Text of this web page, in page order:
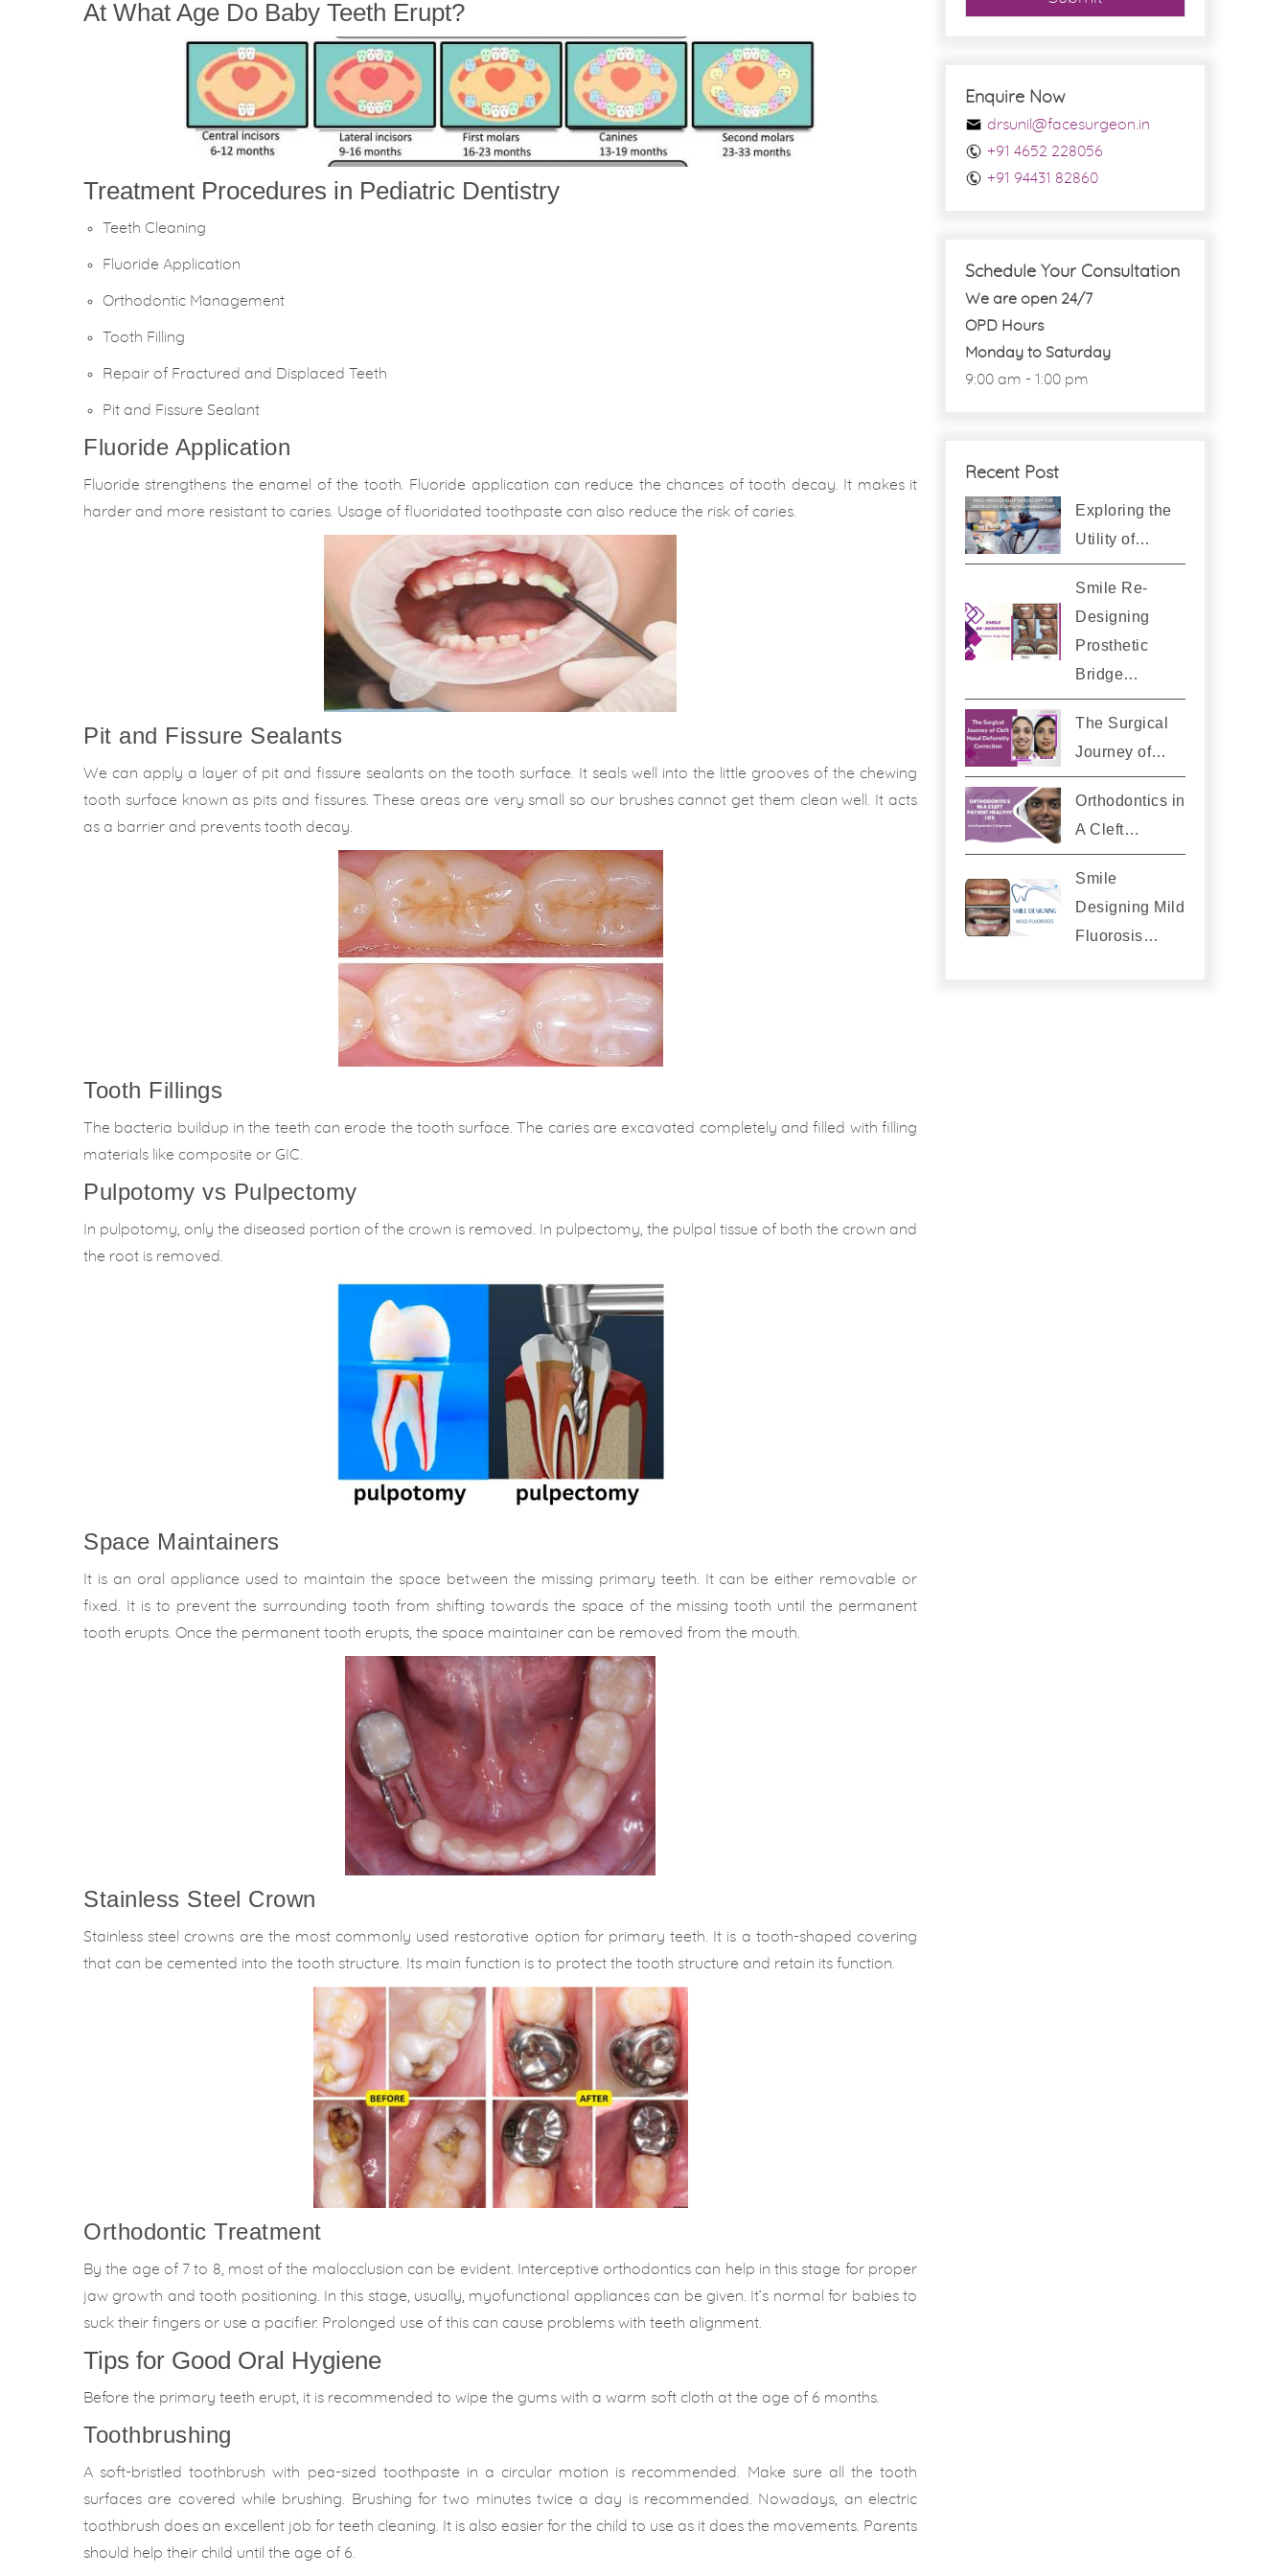
At What Age Do Baby Teeth Erupt?
Treatment Procedures in Pediatric Dentistry
Teeth Cleaning
Fluoride Application
Orthodontic Management
Tooth Filling
Repair of Fractured and Displaced Teeth
Pit and Fissure Sealant
Fluoride Application
Fluoride strengthens the enamel of the tooth. Fluoride application can reduce the chances of tooth decay. It makes it
harder and more resistant to caries. Usage of fluoridated toothpaste can also reduce the risk of caries.
Pit and Fissure Sealants
We can apply a layer of pit and fissure sealants on the tooth surface. It seals well into the little grooves of the chewing
tooth surface known as pits and fissures. These areas are very small so our brushes cannot get them clean well. It acts
as a barrier and prevents tooth decay.
Tooth Fillings
The bacteria buildup in the teeth can erode the tooth surface. The caries are excavated completely and filled with filling
materials like composite or GIC.
Pulpotomy vs Pulpectomy
In pulpotomy, only the diseased portion of the crown is removed. In pulpectomy, the pulpal tissue of both the crown and
the root is removed.
Space Maintainers
It is an oral appliance used to maintain the space between the missing primary teeth. It can be either removable or
fixed. It is to prevent the surrounding tooth from shifting towards the space of the missing tooth until the permanent
tooth erupts. Once the permanent tooth erupts, the space maintainer can be removed from the mouth.
Stainless Steel Crown
Stainless steel crowns are the most commonly used restorative option for primary teeth. It is a tooth-shaped covering
that can be cemented into the tooth structure. Its main function is to protect the tooth structure and retain its function.
Orthodontic Treatment
By the age of 7 to 8, most of the malocclusion can be evident. Interceptive orthodontics can help in this stage for proper
jaw growth and tooth positioning. In this stage, usually, myofunctional appliances can be given. It’s normal for babies to
suck their fingers or use a pacifier. Prolonged use of this can cause problems with teeth alignment.
Tips for Good Oral Hygiene
Before the primary teeth erupt, it is recommended to wipe the gums with a warm soft cloth at the age of 6 months.
Toothbrushing
A soft-bristled toothbrush with pea-sized toothpaste in a circular motion is recommended. Make sure all the tooth
surfaces are covered while brushing. Brushing for two minutes twice a day is recommended. Nowadays, an electric
toothbrush does an excellent job for teeth cleaning. It is also easier for the child to use as it does the movements. Parents
should help their child until the age of 6.
Enquire Now
drsunil@facesurgeon.in
+91 4652 228056
+91 94431 82860
Schedule Your Consultation
We are open 24/7
OPD Hours
Monday to Saturday
9:00 am - 1:00 pm
Recent Post
Exploring the
Utility of…
Smile Re-
Designing
Prosthetic
Bridge…
The Surgical
Journey of…
Orthodontics in
A Cleft…
Smile
Designing Mild
Fluorosis…